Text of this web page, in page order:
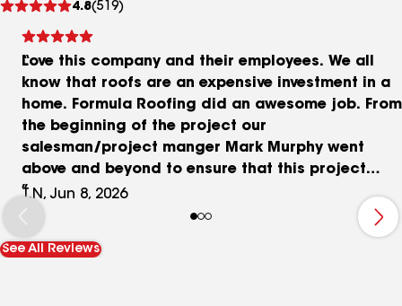
4.8(519)
reviews
Love this company and their employees. We all
know that roofs are an expensive investment in a
home. Formula Roofing did an awesome job. From
the beginning of the project our
salesman/project manger Mark Murphy went
above and beyond to ensure that this project
went fluidly. He has great communication and
was transparent along the was. He always
responded to our questions ASAP and sent us
pictures of the roof as it was installed at every
T.N, Jun 8, 2026
See All Reviews